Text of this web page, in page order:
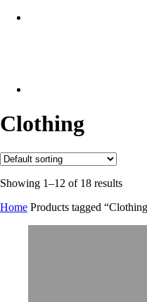
Clothing
Showing 1–12 of 18 results
Home Products tagged